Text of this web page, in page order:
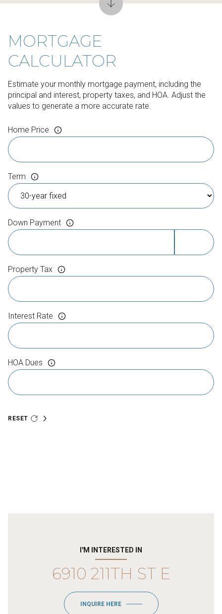
MORTGAGE
CALCULATOR
Estimate your monthly mortgage payment, including the
principal and interest, property taxes, and HOA. Adjust the
values to generate a more accurate rate.
Home Price
Term
Down Payment
Property Tax
Interest Rate
HOA Dues
RESET
I'M INTERESTED IN
6910 211TH ST E
INQUIRE HERE